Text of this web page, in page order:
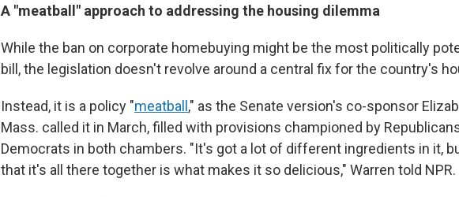
A "meatball" approach to addressing the housing dilemma
While the ban on corporate homebuying might be the most politically
bill, the legislation doesn't revolve around a central fix for the country's
Instead, it is a policy "meatball ," as the Senate version's co-sponsor
Mass. called it in March, filled with provisions championed by
Democrats in both chambers. "It's got a lot of different ingredients in it,
that it's all there together is what makes it so delicious," Warren told NPR.